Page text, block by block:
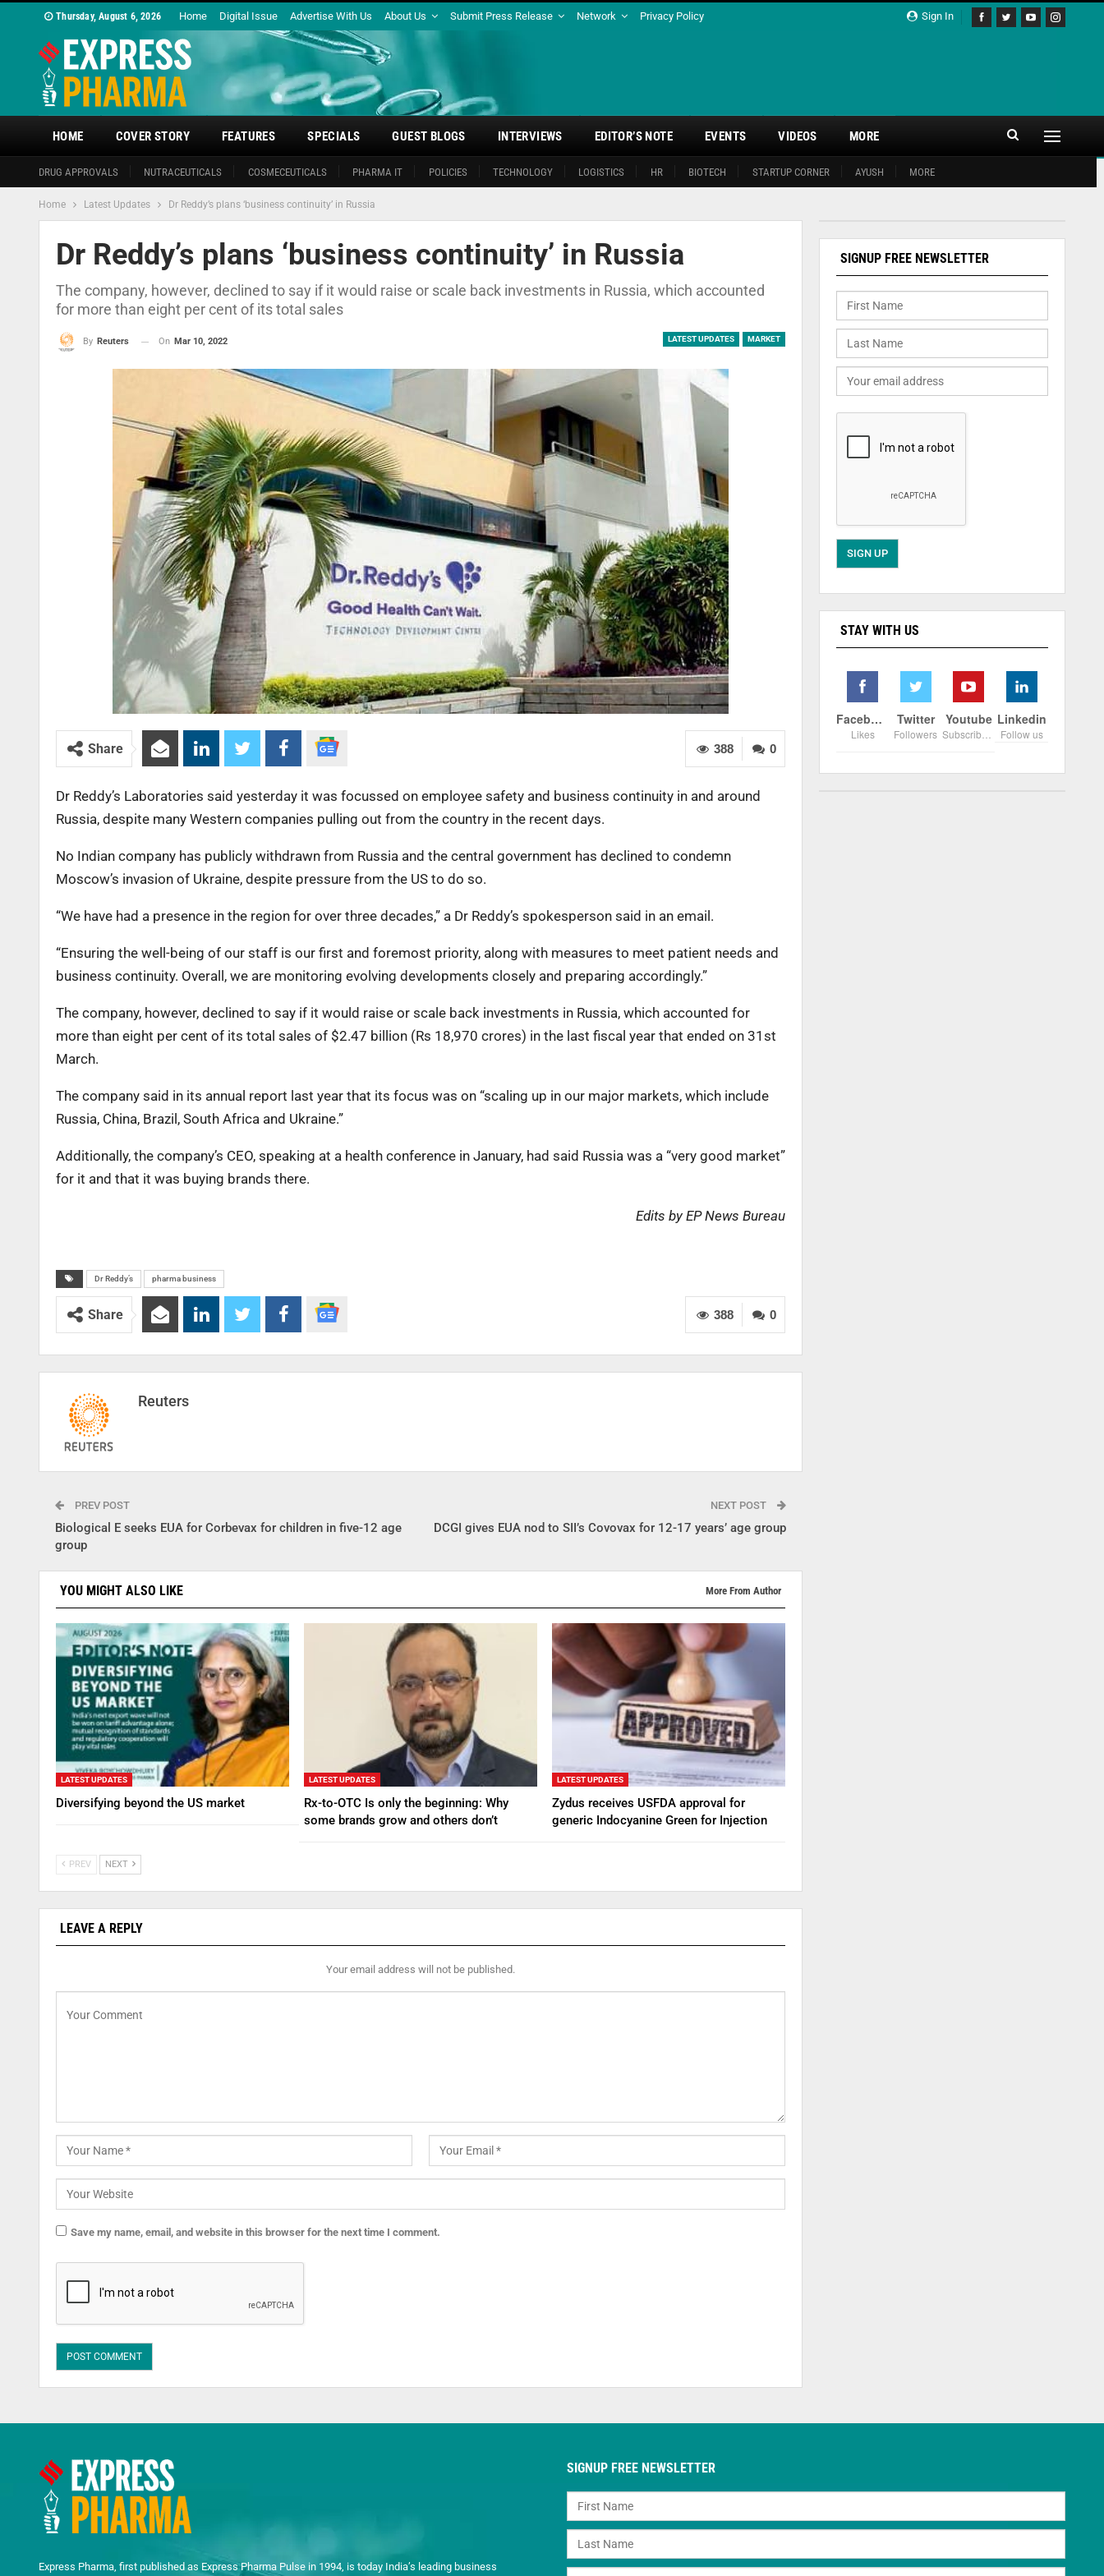
Sign In
Thursday, August 6, 2026 Home Digital Issue Advertise With Us About Us Submit Press Release Network Privacy Policy
HOME
DRUG APPROVALS NUTRACEUTICALS COSMECEUTICALS PHARMA IT POLICIES TECHNOLOGY LOGISTICS HR BIOTECH STARTUP CORNER AYUSH MORE
COVER STORY FEATURES SPECIALS GUEST BLOGS INTERVIEWS EDITOR’S NOTE EVENTS VIDEOS MORE
Home Latest Updates Dr Reddy’s plans ‘business continuity’ in Russia
Dr Reddy’s plans ‘business continuity’ in Russia
The company, however, declined to say if it would raise or scale back investments in Russia, which accounted
for more than eight per cent of its total sales
LATEST UPDATES MARKET
By Reuters On Mar 10, 2022
0
388
Share
Dr Reddy’s Laboratories said yesterday it was focussed on employee safety and business continuity in and around
Russia, despite many Western companies pulling out from the country in the recent days.
No Indian company has publicly withdrawn from Russia and the central government has declined to condemn
Moscow’s invasion of Ukraine, despite pressure from the US to do so.
“We have had a presence in the region for over three decades,” a Dr Reddy’s spokesperson said in an email.
“Ensuring the well-being of our staff is our first and foremost priority, along with measures to meet patient needs and
business continuity. Overall, we are monitoring evolving developments closely and preparing accordingly.”
The company, however, declined to say if it would raise or scale back investments in Russia, which accounted for
more than eight per cent of its total sales of $2.47 billion (Rs 18,970 crores) in the last fiscal year that ended on 31st
March.
The company said in its annual report last year that its focus was on “scaling up in our major markets, which include
Russia, China, Brazil, South Africa and Ukraine.”
Additionally, the company’s CEO, speaking at a health conference in January, had said Russia was a “very good market”
for it and that it was buying brands there.
Edits by EP News Bureau
Dr Reddy’s pharma business
0
388
Share
Reuters
PREV POST
Biological E seeks EUA for Corbevax for children in five-12 age
group
NEXT POST
DCGI gives EUA nod to SII’s Covovax for 12-17 years’ age group
YOU MIGHT ALSO LIKE More From Author
LATEST UPDATES
Diversifying beyond the US market
LATEST UPDATES
Rx-to-OTC Is only the beginning: Why
some brands grow and others don’t
LATEST UPDATES
Zydus receives USFDA approval for
generic Indocyanine Green for Injection
PREV NEXT
LEAVE A REPLY
Your email address will not be published.
Save my name, email, and website in this browser for the next time I comment.
SIGNUP FREE NEWSLETTER
STAY WITH US
Facebook
Likes
Twitter
Followers
Youtube Linkedin
Follow us
Express Pharma, first published as Express Pharma Pulse in 1994, is today India’s leading business
SIGNUP FREE NEWSLETTER